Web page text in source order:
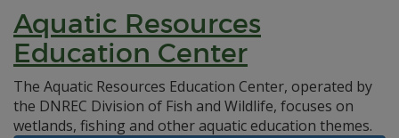
Aquatic Resources
Education Center
The Aquatic Resources Education Center, operated by
the DNREC Division of Fish and Wildlife, focuses on
wetlands, fishing and other aquatic education themes.